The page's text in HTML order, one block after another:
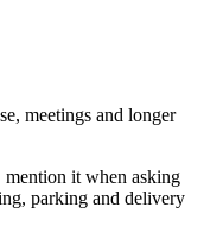
meetings and longer
mention it when asking
parking and delivery